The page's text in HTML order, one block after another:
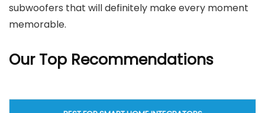
subwoofers that will definitely make every moment
memorable.
Our Top Recommendations